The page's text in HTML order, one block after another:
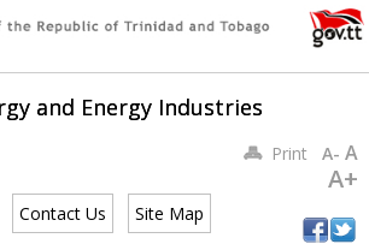
and Energy Industries
Contact Us Site Map
PrintA- A
A+